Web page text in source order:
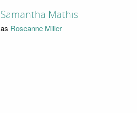
Samantha Mathis
as Roseanne Miller